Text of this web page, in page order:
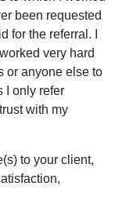
been requested
for the referral. I
very hard
or anyone else to
I only refer
with my
to your client,